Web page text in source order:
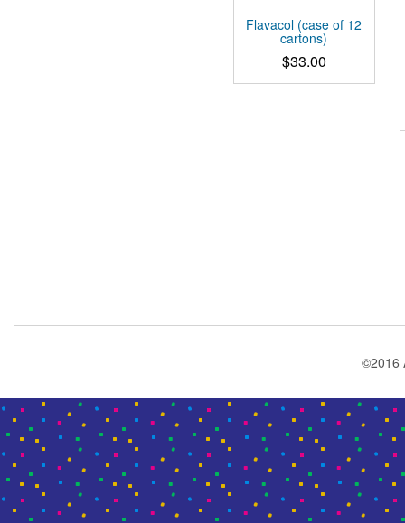
Flavacol (case of 12
cartons)
$33.00
©2016